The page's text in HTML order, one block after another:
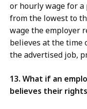
or hourly wage for
from the lowest to
wage the employer
believes at the time
the advertised job,
13. What if an
believes their